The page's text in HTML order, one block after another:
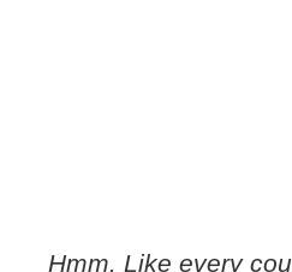
Hmm. Like every